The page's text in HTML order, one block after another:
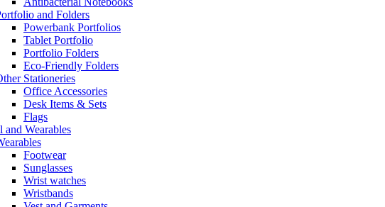
and Folders
Powerbank Portfolios
Tablet Portfolio
Portfolio Folders
Eco-Friendly Folders
Stationeries
Office Accessories
Desk Items & Sets
Flags
and Wearables
Footwear
Sunglasses
Wrist watches
Wristbands